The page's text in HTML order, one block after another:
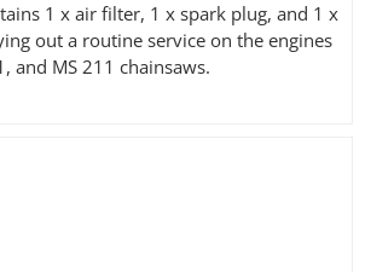
1 x air filter, 1 x spark plug, and 1 x
out a routine service on the engines
and MS 211 chainsaws.